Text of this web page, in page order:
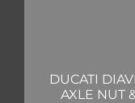
DUCATI
AXLE NUT